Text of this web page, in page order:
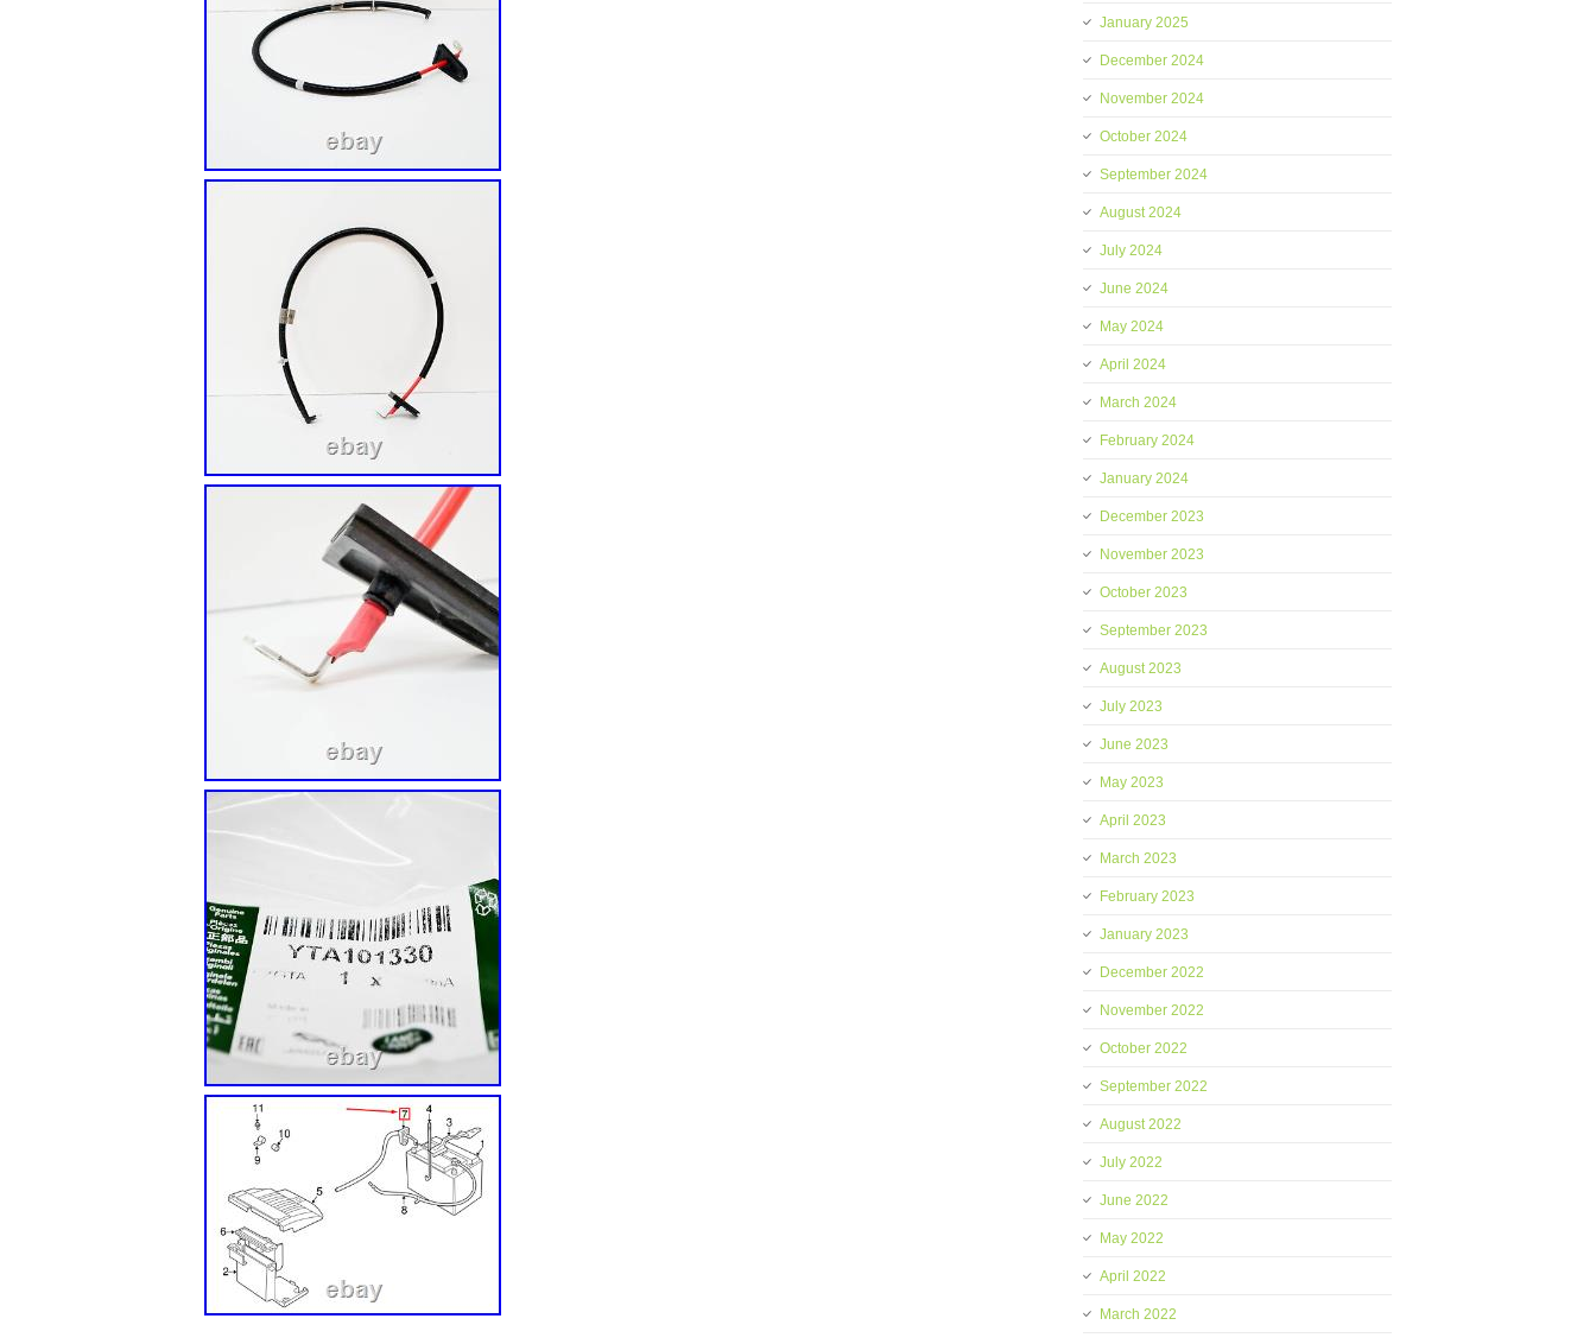
January 2025
December 2024
November 2024
October 2024
September 2024
August 2024
July 2024
June 2024
May 2024
April 2024
March 2024
February 2024
January 2024
December 2023
November 2023
October 2023
September 2023
August 2023
July 2023
June 2023
May 2023
April 2023
March 2023
February 2023
January 2023
December 2022
November 2022
October 2022
September 2022
August 2022
July 2022
June 2022
May 2022
April 2022
March 2022